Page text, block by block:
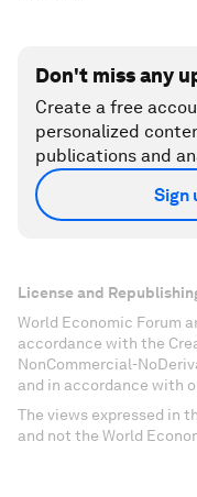
Don't miss any
Create a free
personalized
publications and
Sign
License and
World Economic Forum
accordance with the
NonCommercial-
and in accordance with
The views expressed in
and not the World